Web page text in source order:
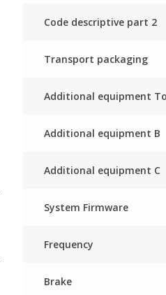
Code descriptive part 2
Transport packaging
Additional equipment To
Additional equipment B
Additional equipment C
System Firmware
Frequency
Brake